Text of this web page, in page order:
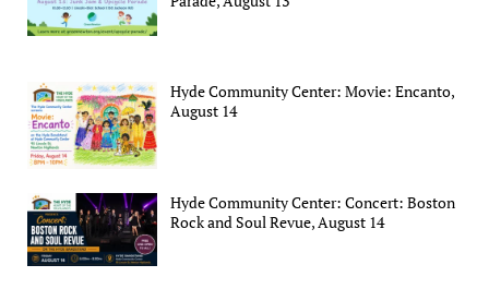
Hyde Community Center: Movie: Encanto,
August 14
Hyde Community Center: Concert: Boston
Rock and Soul Revue, August 14